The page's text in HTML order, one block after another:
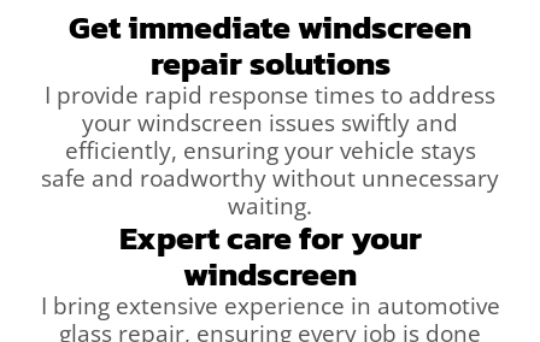
Get immediate windscreen
repair solutions
I provide rapid response times to address
your windscreen issues swiftly and
efficiently, ensuring your vehicle stays
safe and roadworthy without unnecessary
waiting.
Expert care for your
windscreen
I bring extensive experience in automotive
glass repair, ensuring every job is done